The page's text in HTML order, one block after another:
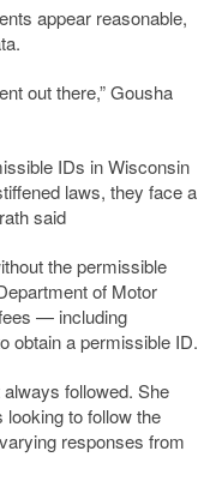
appear reasonable,
out there,” Gousha
IDs in Wisconsin
laws, they face a
said
the permissible
of Motor
— including
obtain a permissible ID.
followed. She
to follow the
responses from